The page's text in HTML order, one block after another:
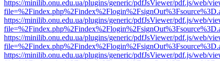
https://minilib.onu.edu.ua/plugins/generic/pdfJsViewer/pdf.js/web/
https://minilib.onu.edu.ua/plugins/generic/pdfJsViewer/pdf.js/web/
https://minilib.onu.edu.ua/plugins/generic/pdfJsViewer/pdf.js/web/
https://minilib.onu.edu.ua/plugins/generic/pdfJsViewer/pdf.js/web/